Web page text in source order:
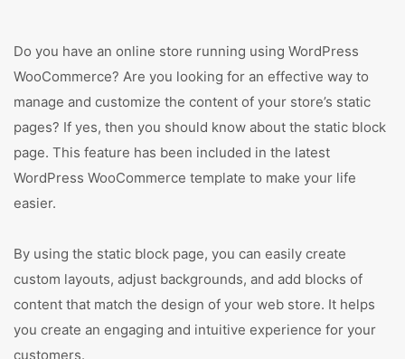
Do you have an online store running using WordPress
WooCommerce? Are you looking for an effective way to
manage and customize the content of your store’s static
pages? If yes, then you should know about the static block
page. This feature has been included in the latest
WordPress WooCommerce template to make your life
easier.
By using the static block page, you can easily create
custom layouts, adjust backgrounds, and add blocks of
content that match the design of your web store. It helps
you create an engaging and intuitive experience for your
customers.